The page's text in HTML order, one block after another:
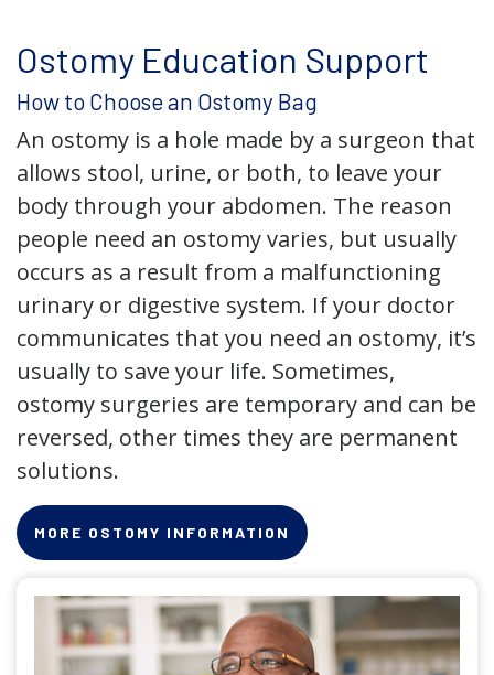
Ostomy Education Support
How to Choose an Ostomy Bag
An ostomy is a hole made by a surgeon that
allows stool, urine, or both, to leave your
body through your abdomen. The reason
people need an ostomy varies, but usually
occurs as a result from a malfunctioning
urinary or digestive system. If your doctor
communicates that you need an ostomy, it’s
usually to save your life. Sometimes,
ostomy surgeries are temporary and can be
reversed, other times they are permanent
solutions.
MORE OSTOMY INFORMATION